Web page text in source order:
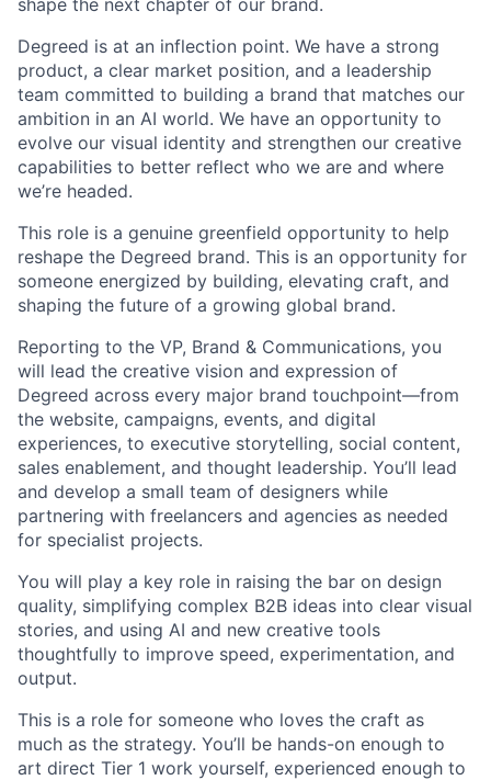
shape the next chapter of our brand.
Degreed is at an inflection point. We have a strong
product, a clear market position, and a leadership
team committed to building a brand that matches our
ambition in an AI world. We have an opportunity to
evolve our visual identity and strengthen our creative
capabilities to better reflect who we are and where
we’re headed.
This role is a genuine greenfield opportunity to help
reshape the Degreed brand. This is an opportunity for
someone energized by building, elevating craft, and
shaping the future of a growing global brand.
Reporting to the VP, Brand & Communications, you
will lead the creative vision and expression of
Degreed across every major brand touchpoint—from
the website, campaigns, events, and digital
experiences, to executive storytelling, social content,
sales enablement, and thought leadership. You’ll lead
and develop a small team of designers while
partnering with freelancers and agencies as needed
for specialist projects.
You will play a key role in raising the bar on design
quality, simplifying complex B2B ideas into clear visual
stories, and using AI and new creative tools
thoughtfully to improve speed, experimentation, and
output.
This is a role for someone who loves the craft as
much as the strategy. You’ll be hands-on enough to
art direct Tier 1 work yourself, experienced enough to